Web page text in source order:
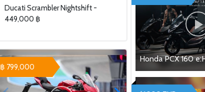
Ducati Scrambler Nightshift -
449,000 ฿
฿ 799,000
Honda PCX 160